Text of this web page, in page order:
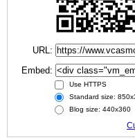
URL:
Embed:
Use HTTPS
Standard size:
Blog size: 440x360